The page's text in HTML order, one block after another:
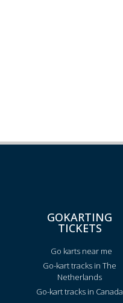
GOKARTING
TICKETS
Go karts near me
Go-kart tracks in The
Netherlands
Go-kart tracks in Canada